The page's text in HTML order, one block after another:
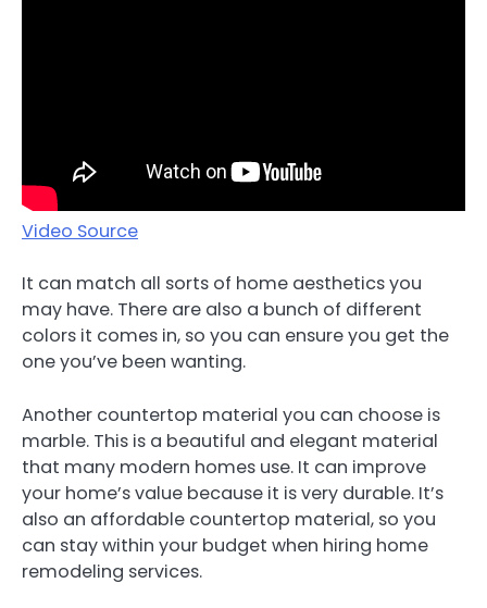
Video Source
It can match all sorts of home aesthetics you
may have. There are also a bunch of different
colors it comes in, so you can ensure you get the
one you’ve been wanting.
Another countertop material you can choose is
marble. This is a beautiful and elegant material
that many modern homes use. It can improve
your home’s value because it is very durable. It’s
also an affordable countertop material, so you
can stay within your budget when hiring home
remodeling services.